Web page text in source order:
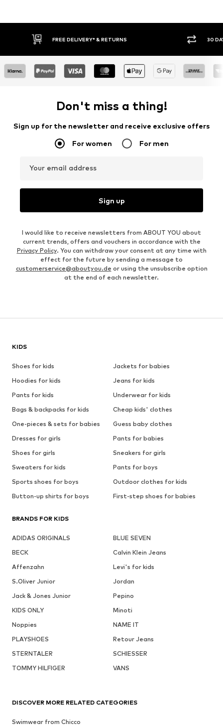
& RETURNS 30 DAY RETURN POLICY
Don't miss a thing!
Sign up for the newsletter and receive exclusive offers
For women For men
Your email address
Sign up
I would like to receive newsletters from ABOUT YOU about
current trends, offers and vouchers in accordance with the
Privacy Policy. You can withdraw your consent at any time with
effect for the future by sending a message to
customerservice@aboutyou.de or using the unsubscribe option
at the end of each newsletter.
KIDS
Shoes for kids
Jackets for babies
Hoodies for kids
Jeans for kids
Pants for kids
Underwear for kids
Bags & backpacks for kids
Cheap kids' clothes
One-pieces & sets for babies
Guess baby clothes
Dresses for girls
Pants for babies
Shoes for girls
Sneakers for girls
Sweaters for kids
Pants for boys
Sports shoes for boys
Outdoor clothes for kids
Button-up shirts for boys
First-step shoes for babies
BRANDS FOR KIDS
ADIDAS ORIGINALS
BLUE SEVEN
BECK
Calvin Klein Jeans
Affenzahn
Levi's for kids
S.Oliver Junior
Jordan
Jack & Jones Junior
Pepino
KIDS ONLY
Minoti
Noppies
NAME IT
PLAYSHOES
Retour Jeans
STERNTALER
SCHIESSER
TOMMY HILFIGER
VANS
DISCOVER MORE RELATED CATEGORIES
Swimwear from Chicco